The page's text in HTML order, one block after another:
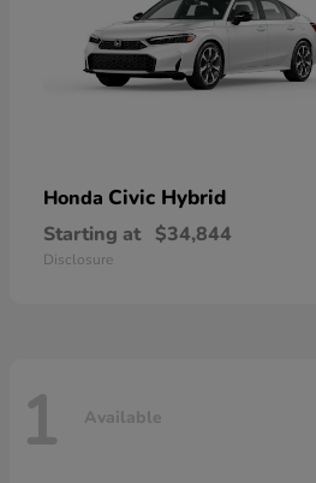
Honda Civic Hybrid
Starting at $34,844
Disclosure
1 Available